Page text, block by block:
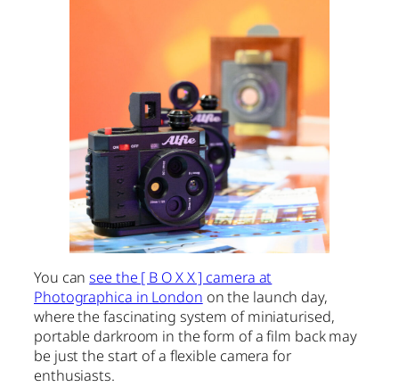
You cansee the [ B O X X ] camera at
Photographica in London on the launch day,
where the fascinating system of miniaturised,
portable darkroom in the form of a film back may
be just the start of a flexible camera for
enthusiasts.